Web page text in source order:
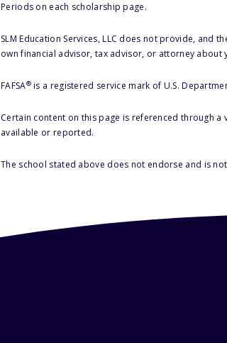
Periods on each scholarship page.
SLM Education Services, LLC does not provide, and
own financial advisor, tax advisor, or attorney about
FAFSA®is a registered service mark of U.S.
Certain content on this page is referenced through a
available or reported.
The school stated above does not endorse and is